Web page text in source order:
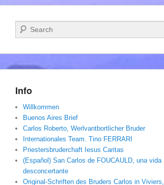
Suchen
Info
Willkommen
Buenos Aires Brief
Carlos Roberto, Werlvantbortlicher Bruder
Internationales Team. Tino FERRARI
Priestersbruderchaft Iesus Caritas
(Español) San Carlos de FOUCAULD, una vida
desconcertante
Original-Schriften des Bruders Carlos in Viviers,